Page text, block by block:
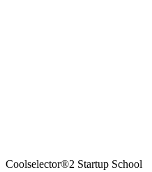
Coolselector®2 Startup School